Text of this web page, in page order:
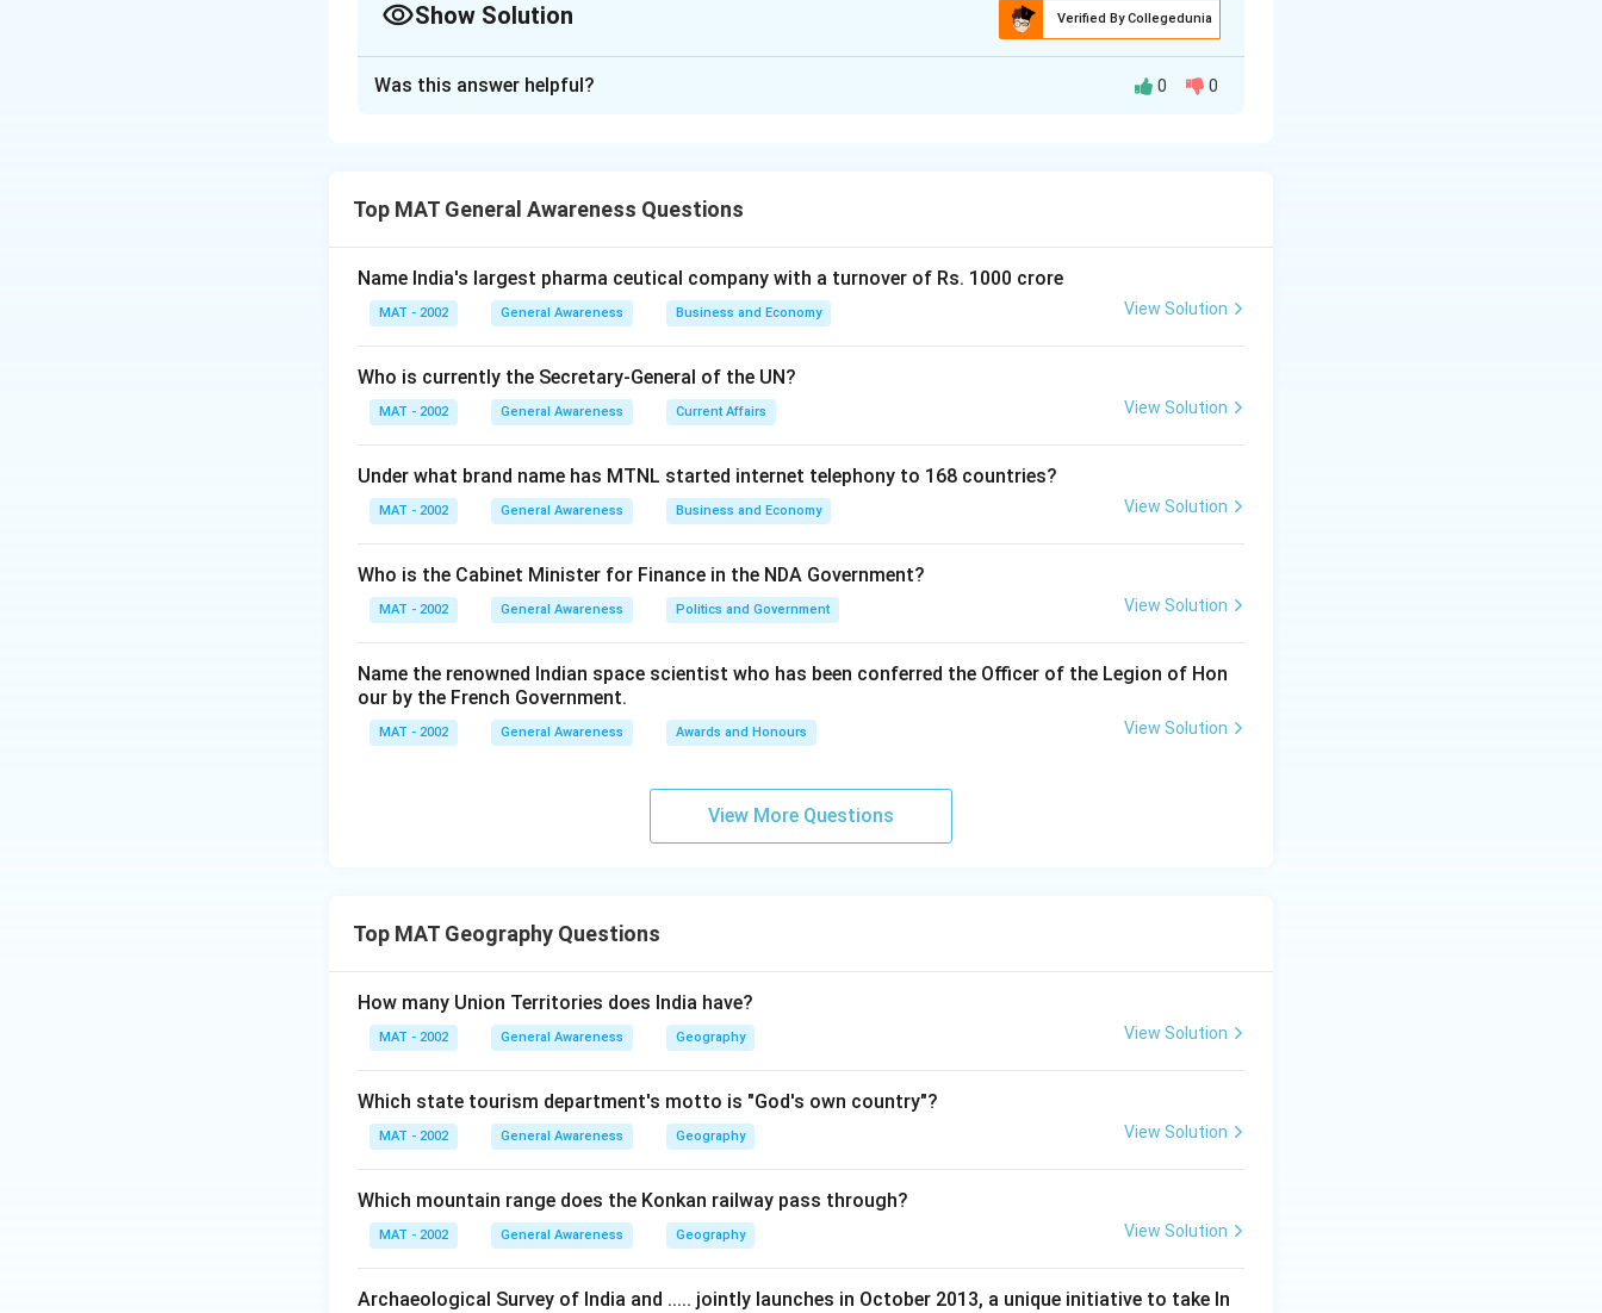
Show Solution Verified By Collegedunia
arts scene and stunning harbor.
Download Solution in PDF
Was this answer helpful? 0 0
Top MAT General Awareness Questions
Name India's largest pharma ceutical company with a turnover of Rs. 1000 crore
MAT - 2002 General Awareness Business and Economy View Solution
Who is currently the Secretary-General of the UN?
MAT - 2002 General Awareness Current Affairs View Solution
Under what brand name has MTNL started internet telephony to 168 countries?
MAT - 2002 General Awareness Business and Economy View Solution
Who is the Cabinet Minister for Finance in the NDA Government?
MAT - 2002 General Awareness Politics and Government View Solution
Name the renowned Indian space scientist who has been conferred the Officer of the Legion of Hon
our by the French Government.
MAT - 2002 General Awareness Awards and Honours View Solution
View More Questions
Top MAT Geography Questions
How many Union Territories does India have?
MAT - 2002 General Awareness Geography View Solution
Which state tourism department's motto is "God's own country"?
MAT - 2002 General Awareness Geography View Solution
Which mountain range does the Konkan railway pass through?
MAT - 2002 General Awareness Geography View Solution
Archaeological Survey of India and ..... jointly launches in October 2013, a unique initiative to take In